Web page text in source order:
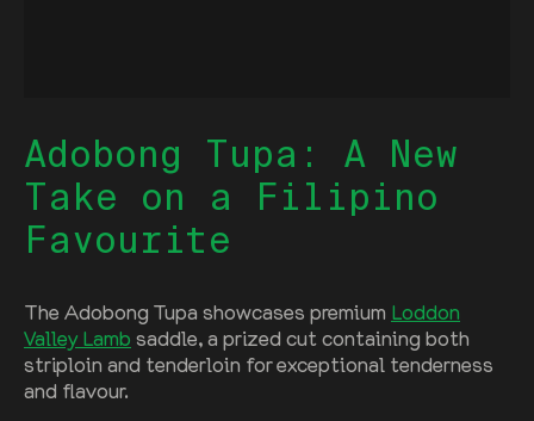
Adobong Tupa: A New
Take on a Filipino
Favourite
The Adobong Tupa showcases premium Loddon
Valley Lamb saddle, a prized cut containing both
striploin and tenderloin for exceptional tenderness
and flavour.